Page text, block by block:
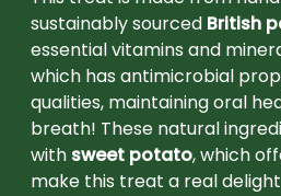
sustainably sourced British
essential vitamins and
which has antimicrobial
qualities, maintaining oral
breath! These natural
with sweet potato, which
make this treat a real